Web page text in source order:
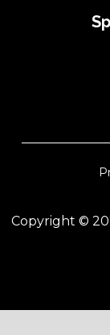
Copyright ©